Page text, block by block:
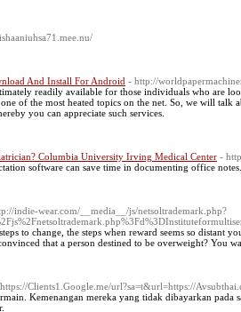
And Install For Android - http://
readily available for those individuals who are
of the most heated topics on the net. So, we will
you can appreciate such services.
Columbia University Irving Medical Center -
software can save time in documenting office notes.
indie-wear.com/__media__/js/netsoltrademark.php?
to change, the steps when reward seems so
that a person destined to be overweight? You
Clients1.Google.me/url?sa=t&url=https://
Kemenangan mereka yang tidak dibayarkan